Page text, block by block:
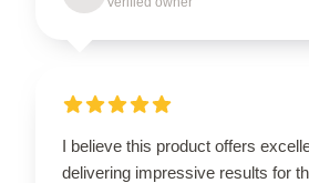
I believe this product offers
delivering impressive results for